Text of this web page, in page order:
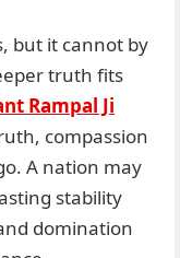
but it cannot by
truth fits
Rampal Ji
compassion
A nation may
stability
domination